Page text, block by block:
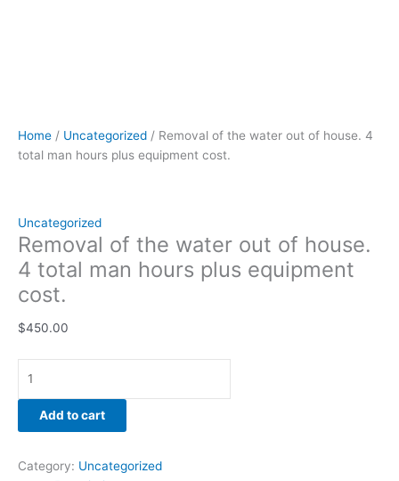
Home / Uncategorized / Removal of the water out of house. 4
total man hours plus equipment cost.
Uncategorized
Removal of the water out of house.
4 total man hours plus equipment
cost.
$450.00
Add to cart
Category: Uncategorized